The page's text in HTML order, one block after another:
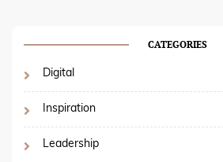
CATEGORIES
Digital
Inspiration
Leadership